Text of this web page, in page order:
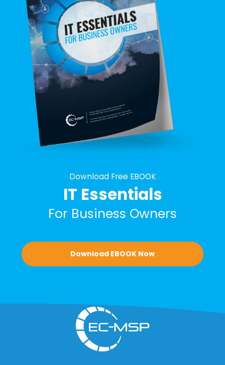
Download Free EBOOK
IT Essentials
For Business Owners
Download EBOOK Now